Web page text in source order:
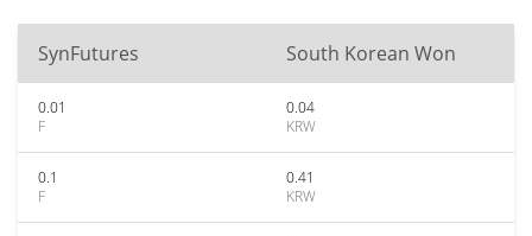
SynFutures South Korean Won
0.01
F
0.04
KRW
0.1
F
0.41
KRW